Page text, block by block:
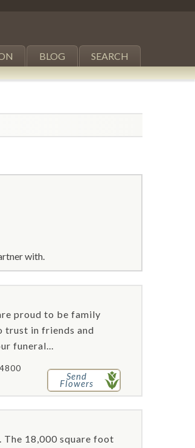
BLOG SEARCH
with.
proud to be family
trust in friends and
funeral...
Send
Flowers
The 18,000 square foot